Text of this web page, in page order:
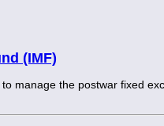
(IMF)
manage the postwar fixed